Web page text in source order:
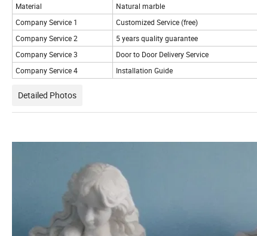
Material
Natural marble
Company Service 1
Customized Service (free)
Company Service 2
5 years quality guarantee
Company Service 3
Door to Door Delivery Service
Company Service 4
Installation Guide
Detailed Photos